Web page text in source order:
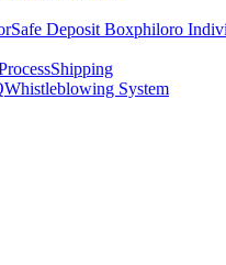
Safe Deposit Boxphiloro
Shipping
Whistleblowing System